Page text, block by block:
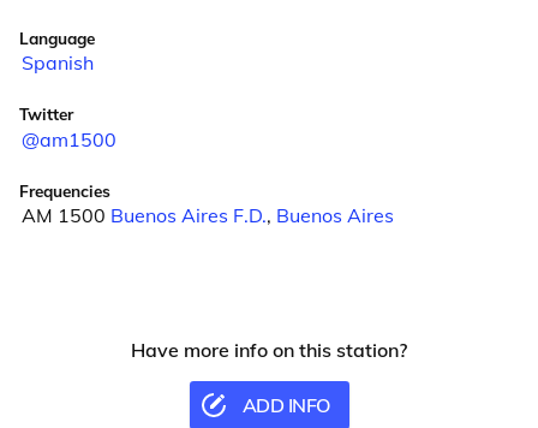
Language
Spanish
Twitter
@am1500
Frequencies
AM 1500 Buenos Aires F.D., Buenos Aires
Have more info on this station?
ADD INFO